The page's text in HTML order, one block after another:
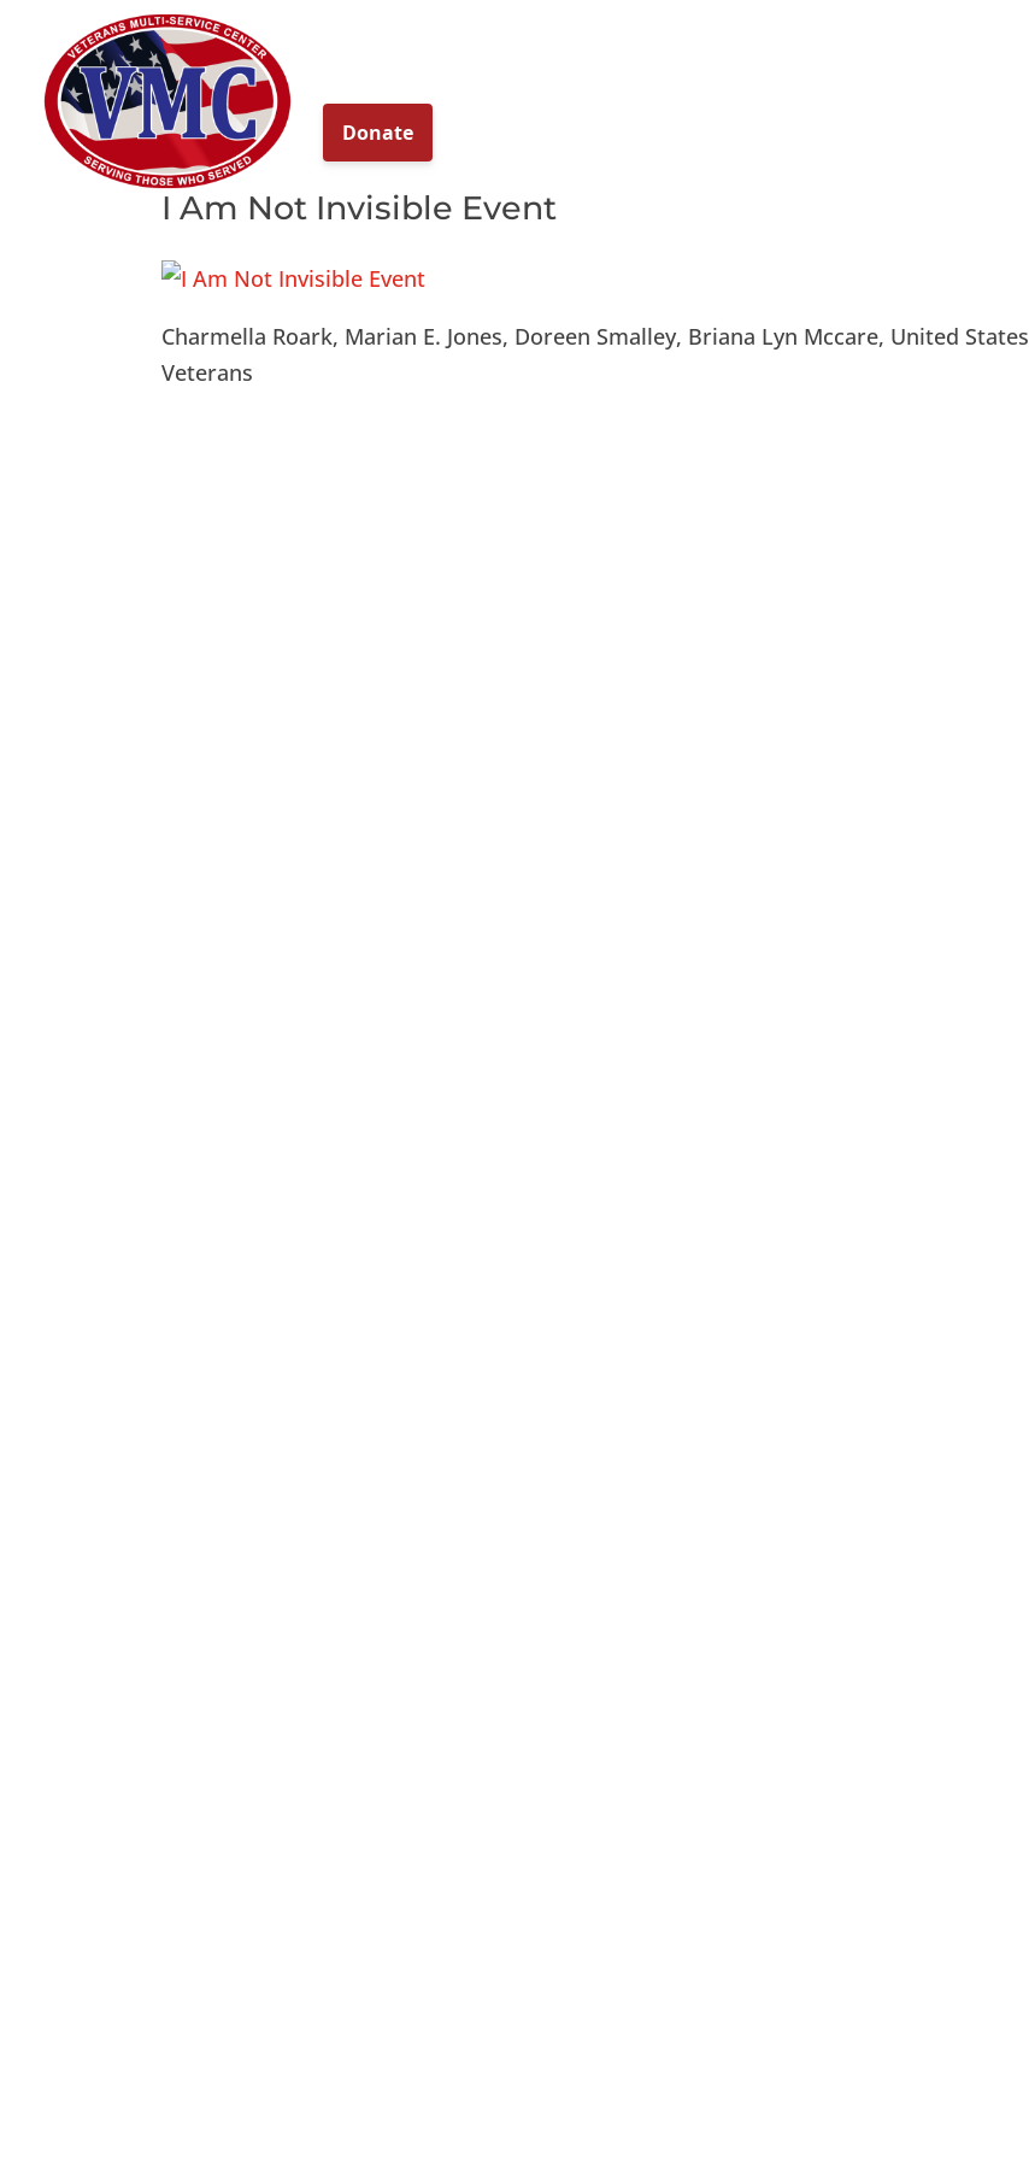
I Am Not Invisible Event
Charmella Roark, Marian E. Jones, Doreen Smalley, Briana Lyn Mccare, United States
Veterans